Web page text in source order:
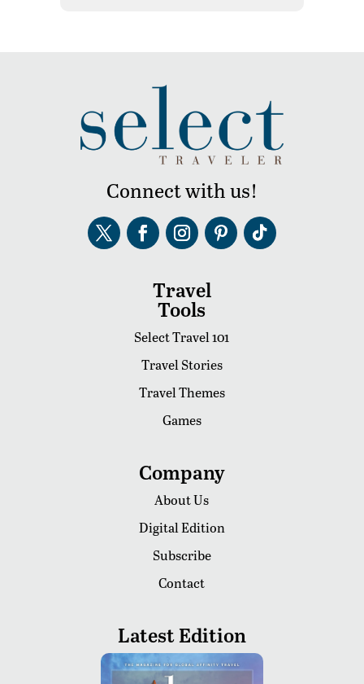
Connect with us!
Travel
Tools
Select Travel 101
Travel Stories
Travel Themes
Games
Company
About Us
Digital Edition
Subscribe
Contact
Latest Edition